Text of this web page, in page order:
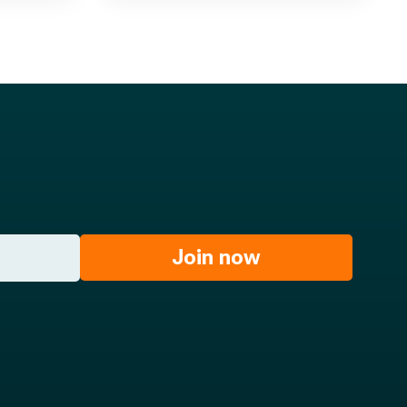
Join now